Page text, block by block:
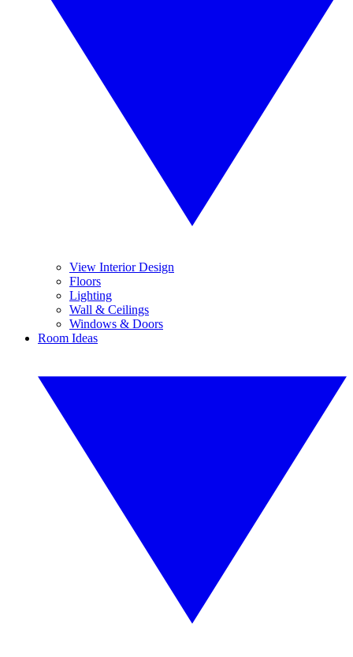
View Interior Design
Floors
Lighting
Wall & Ceilings
Windows & Doors
Room Ideas